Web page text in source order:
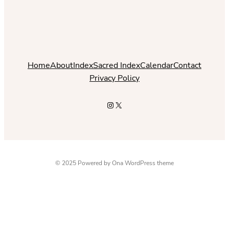
HomeAboutIndexSacred IndexCalendarContact
Privacy Policy
Instagram
X
© 2025 Powered byOna WordPress theme